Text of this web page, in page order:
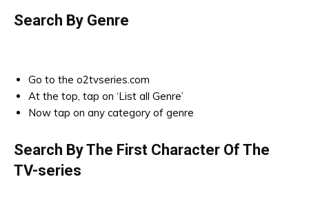
Search By Genre
Go to the o2tvseries.com
At the top, tap on ‘List all Genre’
Now tap on any category of genre
Search By The First Character Of The
TV-series